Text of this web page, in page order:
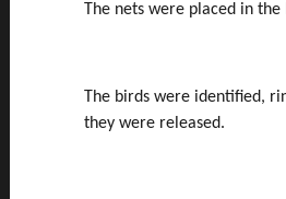
The nets were placed in the
The birds were identified,
they were released.